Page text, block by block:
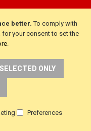
better. To comply with
for your consent to set the
.
ONLY
Preferences